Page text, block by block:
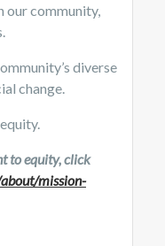
our community,
diverse
change.
to equity, click
mission-